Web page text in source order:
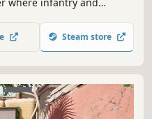
platforms.Steam store